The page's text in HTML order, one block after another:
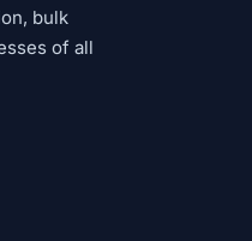
bulk
of all